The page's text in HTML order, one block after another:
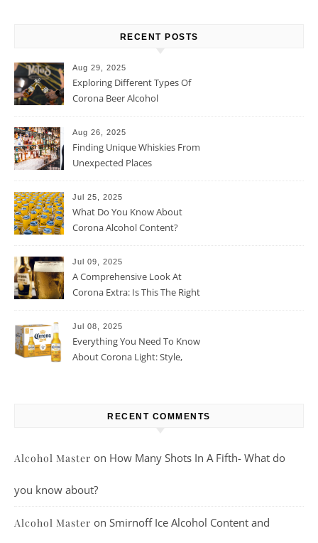
RECENT POSTS
Aug 29, 2025
Exploring Different Types Of
Corona Beer Alcohol
Aug 26, 2025
Finding Unique Whiskies From
Unexpected Places
Jul 25, 2025
What Do You Know About
Corona Alcohol Content?
Jul 09, 2025
A Comprehensive Look At
Corona Extra: Is This The Right
Jul 08, 2025
Everything You Need To Know
About Corona Light: Style,
RECENT COMMENTS
Alcohol Master on How Many Shots In A Fifth- What do
you know about?
Alcohol Master on Smirnoff Ice Alcohol Content and